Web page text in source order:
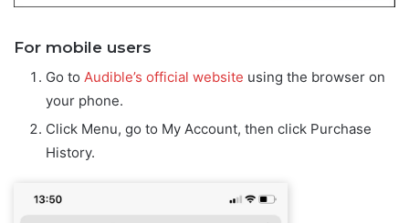
For mobile users
Go to Audible’s official website using the browser on
your phone.
Click Menu, go to My Account, then click Purchase
History.